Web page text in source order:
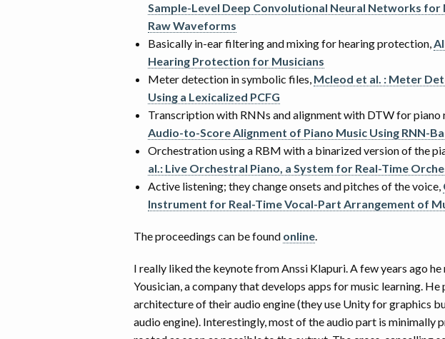
Sample-Level Deep Convolutional Neural Networks for
Raw Waveforms
Basically in-ear filtering and mixing for hearing protection,
Hearing Protection for Musicians
Meter detection in symbolic files, Mcleod et al. : Meter
Using a Lexicalized PCFG
Transcription with RNNs and alignment with DTW for piano
Audio-to-Score Alignment of Piano Music Using RNN-
Orchestration using a RBM with a binarized version of the
al.: Live Orchestral Piano, a System for Real-Time
Active listening; they change onsets and pitches of the voice,
Instrument for Real-Time Vocal-Part Arrangement of
The proceedings can be found online.
I really liked the keynote from Anssi Klapuri. A few years ago
Yousician, a company that develops apps for music learning. He
architecture of their audio engine (they use Unity for graphics
audio engine). Interestingly, most of the audio part is minimally